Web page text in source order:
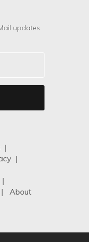
updates
|
|
|
| About